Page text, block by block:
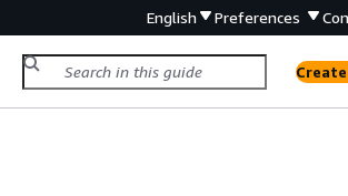
English Preferences